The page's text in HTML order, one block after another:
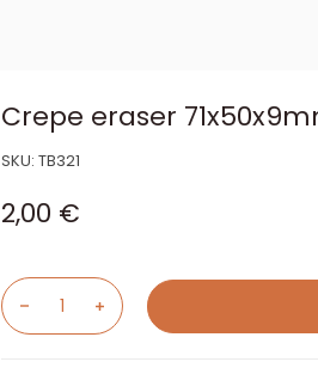
Crepe eraser
SKU: TB321
Sale price
2,00 €